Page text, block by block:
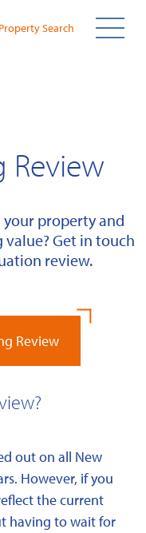
Property Search
Review
property and
Get in touch
review.
Review
out on all New
However, if you
the current
having to wait for